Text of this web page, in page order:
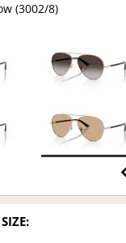
(3002/8)